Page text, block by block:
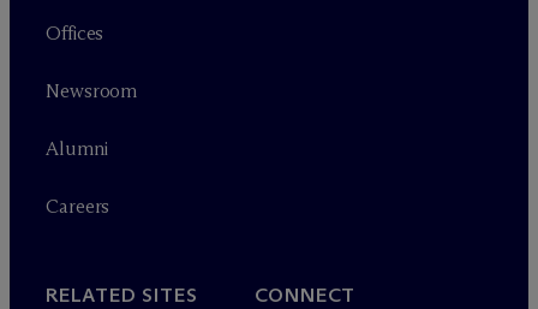
Offices
Newsroom
Alumni
Careers
RELATED SITES CONNECT